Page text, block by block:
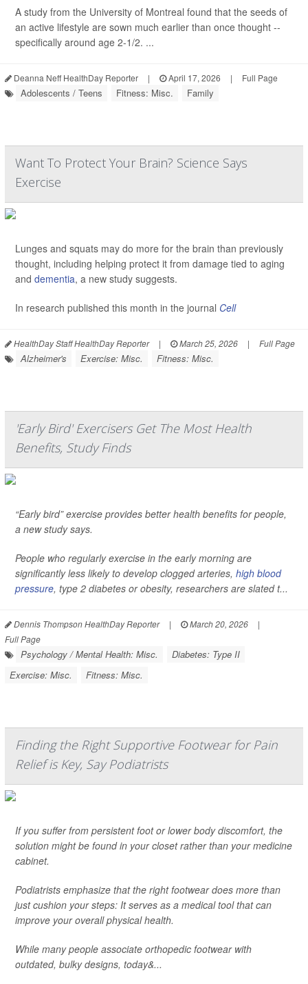
A study from the University of Montreal found that the seeds of
an active lifestyle are sown much earlier than once thought --
specifically around age 2-1/2. ...
Deanna Neff HealthDay Reporter | April 17, 2026 | Full Page
Adolescents / Teens Fitness: Misc. Family
Want To Protect Your Brain? Science Says
Exercise
Lunges and squats may do more for the brain than previously
thought, including helping protect it from damage tied to aging
and dementia, a new study suggests.
In research published this month in the journal Cell
HealthDay Staff HealthDay Reporter | March 25, 2026 | Full Page
Alzheimer's Exercise: Misc. Fitness: Misc.
'Early Bird' Exercisers Get The Most Health
Benefits, Study Finds
“Early bird” exercise provides better health benefits for people,
a new study says.
People who regularly exercise in the early morning are
significantly less likely to develop clogged arteries, high blood
pressure, type 2 diabetes or obesity, researchers are slated t...
Dennis Thompson HealthDay Reporter | March 20, 2026
|
Full Page
Psychology / Mental Health: Misc.
Diabetes: Type II
Exercise: Misc.
Fitness: Misc.
Finding the Right Supportive Footwear for Pain
Relief is Key, Say Podiatrists
If you suffer from persistent foot or lower body discomfort, the
solution might be found in your closet rather than your medicine
cabinet.
Podiatrists emphasize that the right footwear does more than
just cushion your steps: It serves as a medical tool that can
improve your overall physical health.
While many people associate orthopedic footwear with
outdated, bulky designs, today&...